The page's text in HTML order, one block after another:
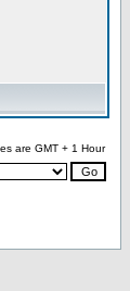
are GMT + 1 Hour